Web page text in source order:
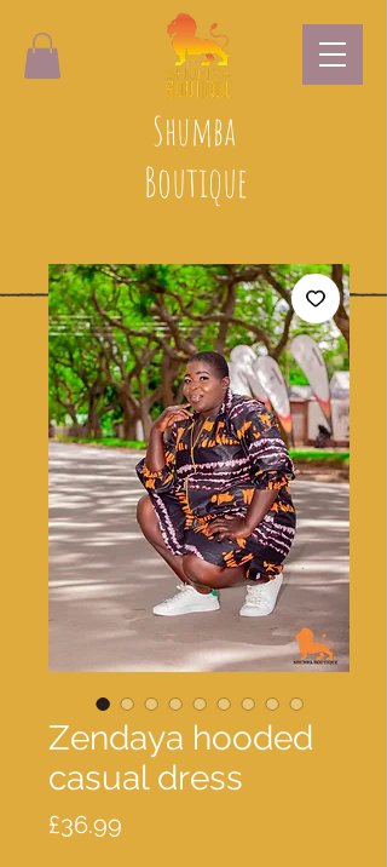
Shumba
Boutique
Zendaya hooded
casual dress
£36.99